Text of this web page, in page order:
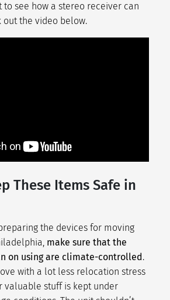
to see how a stereo receiver can
out the video below.
These Items Safe in
the devices for moving
make sure that the
on using are climate-controlled.
with a lot less relocation stress
valuable stuff is kept under